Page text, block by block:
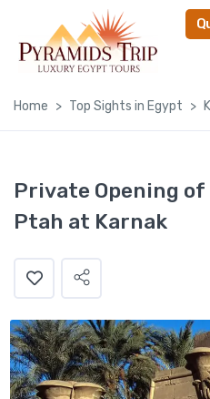
Home Top Sights in Egypt
Private Opening
Ptah at Karnak